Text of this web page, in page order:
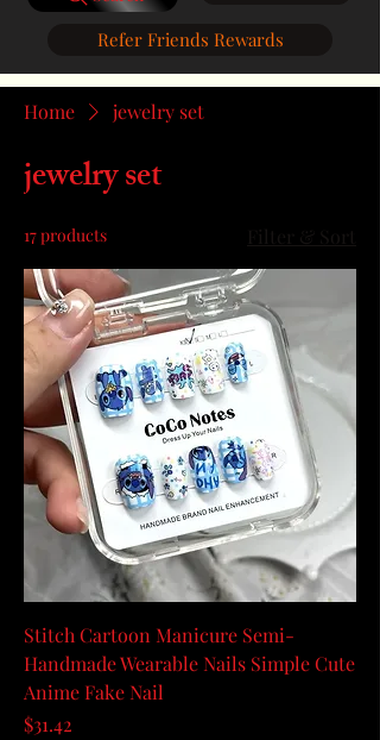
Refer Friends Rewards
Home jewelry set
jewelry set
17 products
Stitch Cartoon Manicure Semi-
Handmade Wearable Nails Simple Cute
Anime Fake Nail
Price
$31.42